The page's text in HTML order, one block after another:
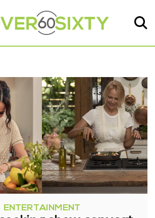
ENTERTAINMENT